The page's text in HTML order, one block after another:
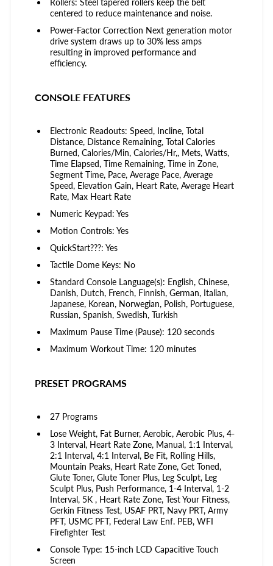
centered to reduce maintenance and noise.
Power-Factor Correction Next generation motor
drive system draws up to 30% less amps
resulting in improved performance and
efficiency.
CONSOLE FEATURES
Electronic Readouts: Speed, Incline, Total
Distance, Distance Remaining, Total Calories
Burned, Calories/Min, Calories/Hr,, Mets, Watts,
Time Elapsed, Time Remaining, Time in Zone,
Segment Time, Pace, Average Pace, Average
Speed, Elevation Gain, Heart Rate, Average Heart
Rate, Max Heart Rate
Numeric Keypad: Yes
Motion Controls: Yes
QuickStart???: Yes
Tactile Dome Keys: No
Standard Console Language(s): English, Chinese,
Danish, Dutch, French, Finnish, German, Italian,
Japanese, Korean, Norwegian, Polish, Portuguese,
Russian, Spanish, Swedish, Turkish
Maximum Pause Time (Pause): 120 seconds
Maximum Workout Time: 120 minutes
PRESET PROGRAMS
27 Programs
Lose Weight, Fat Burner, Aerobic, Aerobic Plus, 4-
3 Interval, Heart Rate Zone, Manual, 1:1 Interval,
2:1 Interval, 4:1 Interval, Be Fit, Rolling Hills,
Mountain Peaks, Heart Rate Zone, Get Toned,
Glute Toner, Glute Toner Plus, Leg Sculpt, Leg
Sculpt Plus, Push Performance, 1-4 Interval, 1-2
Interval, 5K , Heart Rate Zone, Test Your Fitness,
Gerkin Fitness Test, USAF PRT, Navy PRT, Army
PFT, USMC PFT, Federal Law Enf. PEB, WFI
Firefighter Test
Console Type: 15-inch LCD Capacitive Touch
Screen